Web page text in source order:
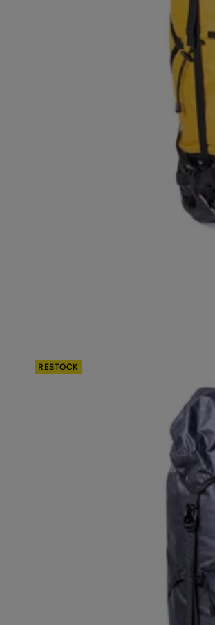
RESTOCK